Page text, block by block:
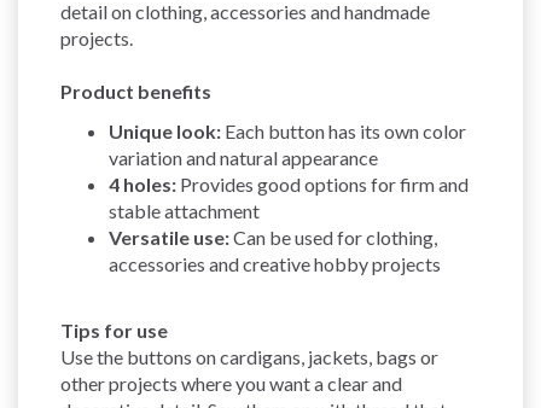
detail on clothing, accessories and handmade
projects.
Product benefits
Unique look: Each button has its own color
variation and natural appearance
4 holes: Provides good options for firm and
stable attachment
Versatile use:Can be used for clothing,
accessories and creative hobby projects
Tips for use
Use the buttons on cardigans, jackets, bags or
other projects where you want a clear and